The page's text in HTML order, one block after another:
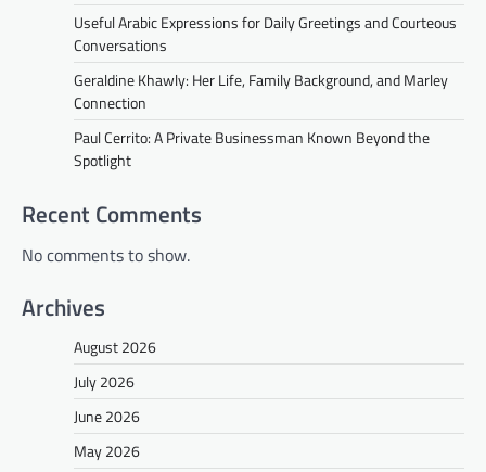
Useful Arabic Expressions for Daily Greetings and Courteous
Conversations
Geraldine Khawly: Her Life, Family Background, and Marley
Connection
Paul Cerrito: A Private Businessman Known Beyond the
Spotlight
Recent Comments
No comments to show.
Archives
August 2026
July 2026
June 2026
May 2026